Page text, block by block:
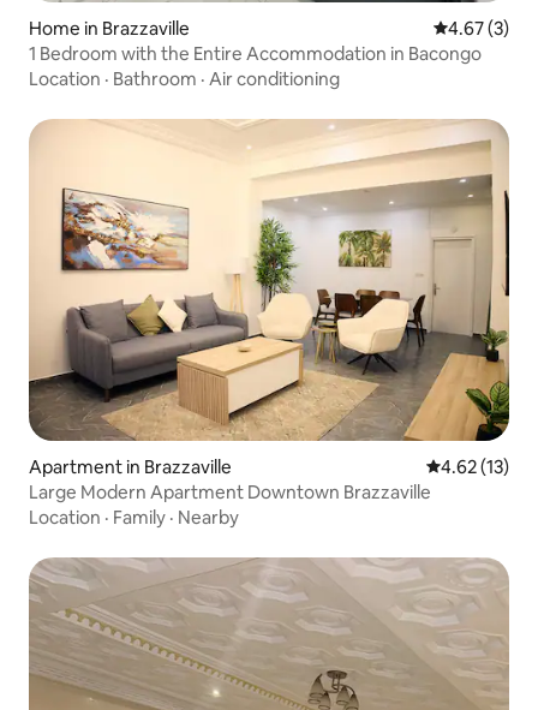
Home in Brazzaville 4.67 out of
4.67 (3)
1 Bedroom with the Entire Accommodation in Bacongo
Location · Bathroom · Air conditioning
Apartment in Brazzaville 4.62 out of 5
4.62 (13)
Large Modern Apartment Downtown Brazzaville
Location · Family · Nearby